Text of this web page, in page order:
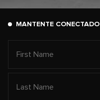
MANTENTE CONECTADO